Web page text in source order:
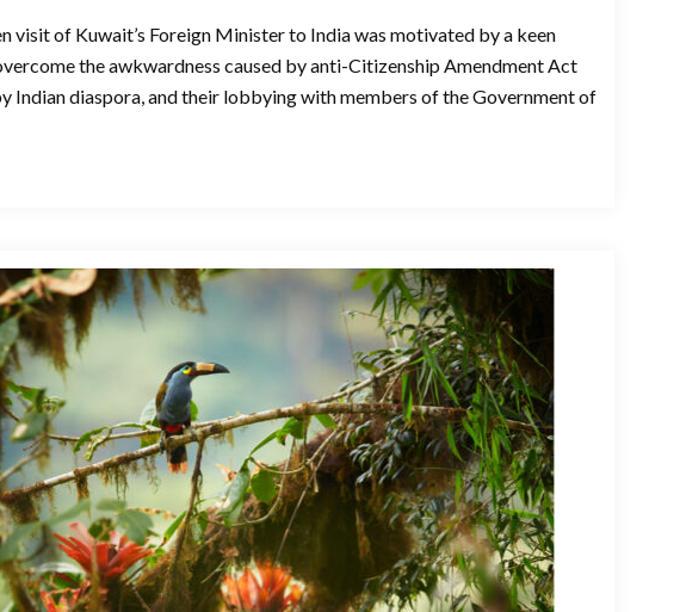
visit of Kuwait’s Foreign Minister to India was motivated by a keen
the awkwardness caused by anti-Citizenship Amendment Act
Indian diaspora, and their lobbying with members of the Government of